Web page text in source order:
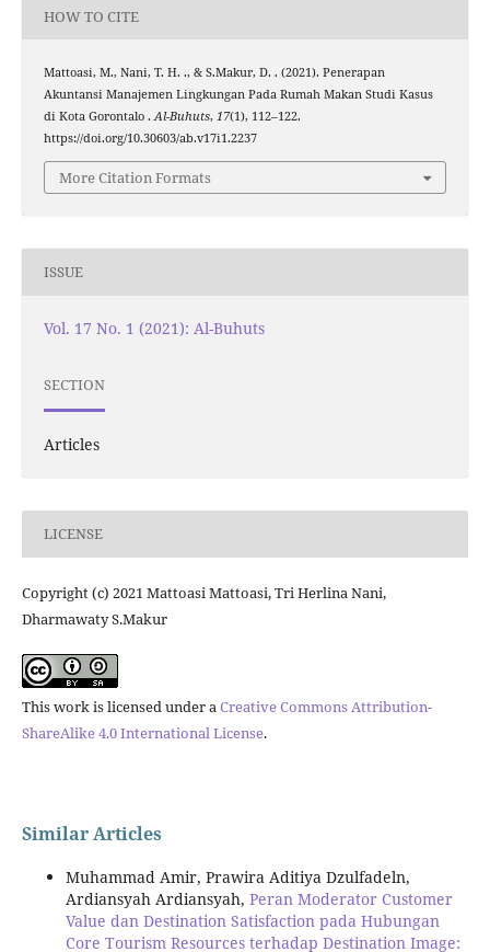
HOW TO CITE
Mattoasi, M., Nani, T. H. ., & S.Makur, D. . (2021). Penerapan
Akuntansi Manajemen Lingkungan Pada Rumah Makan Studi Kasus
di Kota Gorontalo .Al-Buhuts, 17(1), 112–122.
https://doi.org/10.30603/ab.v17i1.2237
More Citation Formats
ISSUE
Vol. 17 No. 1 (2021): Al-Buhuts
SECTION
Articles
LICENSE
Copyright (c) 2021 Mattoasi Mattoasi, Tri Herlina Nani,
Dharmawaty S.Makur
This work is licensed under aCreative Commons Attribution-
ShareAlike 4.0 International License.
Similar Articles
Muhammad Amir, Prawira Aditiya Dzulfadeln,
Ardiansyah Ardiansyah, Peran Moderator Customer
Value dan Destination Satisfaction pada Hubungan
Core Tourism Resources terhadap Destination Image: